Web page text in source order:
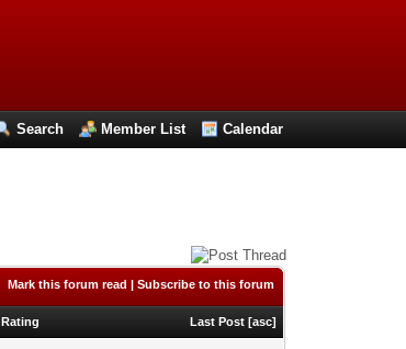
Search Member List Calendar
Mark this forum read |Subscribe to this forum
Rating Last Post [asc]